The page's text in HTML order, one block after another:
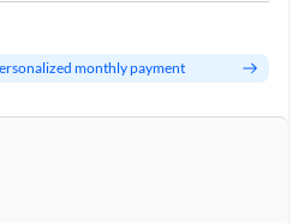
monthly payment